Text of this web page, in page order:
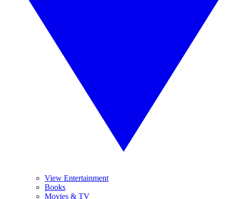
View Entertainment
Books
Movies & TV